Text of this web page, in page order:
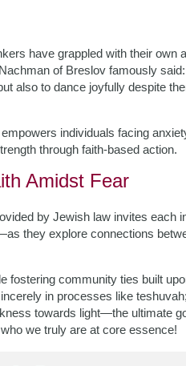
have grappled with their own
of Breslov famously
also to dance joyfully despite
individuals facing
through faith-based action.
Amidst Fear
by Jewish law invites each
they explore connections
fostering community ties built
in processes like
towards light—the ultimate
we truly are at core essence!